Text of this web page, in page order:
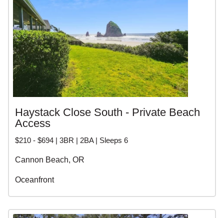
Haystack Close South - Private Beach
Access
$210 - $694 | 3BR | 2BA | Sleeps 6
Cannon Beach, OR
Oceanfront